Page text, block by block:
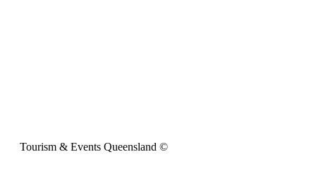
Tourism & Events Queensland ©